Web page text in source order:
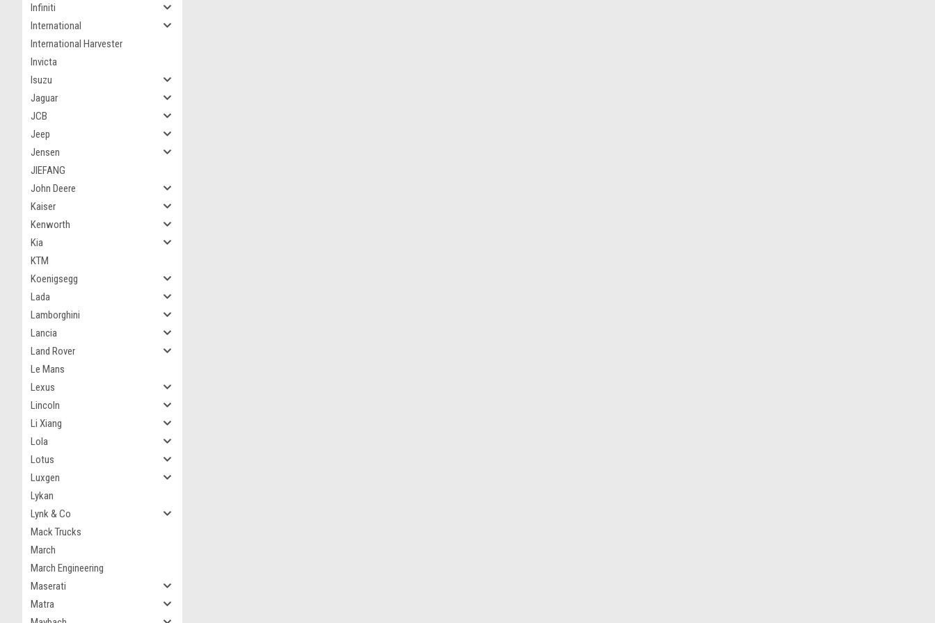
Infiniti
International
International Harvester
Invicta
Isuzu
Jaguar
JCB
Jeep
Jensen
JIEFANG
John Deere
Kaiser
Kenworth
Kia
KTM
Koenigsegg
Lada
Lamborghini
Lancia
Land Rover
Le Mans
Lexus
Lincoln
Li Xiang
Lola
Lotus
Luxgen
Lykan
Lynk & Co
Mack Trucks
March
March Engineering
Maserati
Matra